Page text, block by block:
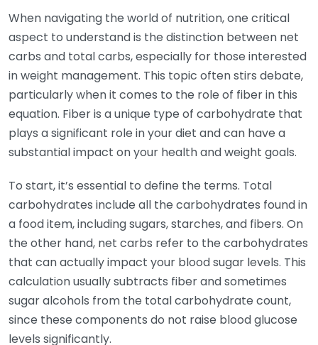
When navigating the world of nutrition, one critical
aspect to understand is the distinction between net
carbs and total carbs, especially for those interested
in weight management. This topic often stirs debate,
particularly when it comes to the role of fiber in this
equation. Fiber is a unique type of carbohydrate that
plays a significant role in your diet and can have a
substantial impact on your health and weight goals.
To start, it’s essential to define the terms. Total
carbohydrates include all the carbohydrates found in
a food item, including sugars, starches, and fibers. On
the other hand, net carbs refer to the carbohydrates
that can actually impact your blood sugar levels. This
calculation usually subtracts fiber and sometimes
sugar alcohols from the total carbohydrate count,
since these components do not raise blood glucose
levels significantly.